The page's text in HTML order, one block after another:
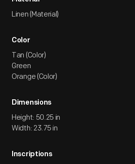
Linen (Material)
Color
Tan (Color)
Green
Orange (Color)
Dimensions
Height: 50.25 in
Width: 23.75 in
Inscriptions